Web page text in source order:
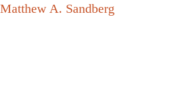
Matthew A. Sandberg